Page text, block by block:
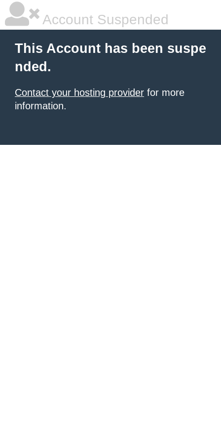
Account Suspended
This Account has been suspe
nded.
Contact your hosting provider for more
information.